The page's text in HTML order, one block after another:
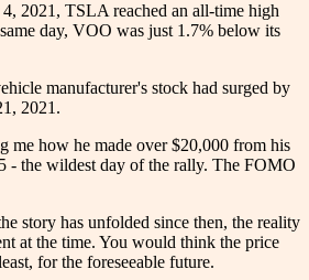
2021, TSLA reached an all-time high
day, VOO was just 1.7% below its
manufacturer's stock had surged by
2021.
me how he made over $20,000 from his
- the wildest day of the rally. The FOMO
story has unfolded since then, the reality
at the time. You would think the price
for the foreseeable future.